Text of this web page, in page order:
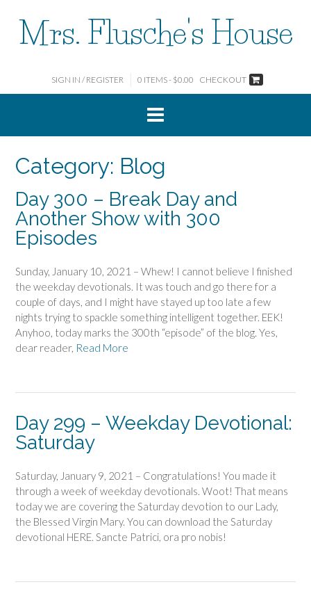
contentMrs. Flusche's House
SIGN IN / REGISTER 0 ITEMS - $0.00 CHECKOUT
Category: Blog
Day 300 – Break Day and
Another Show with 300
Episodes
Sunday, January 10, 2021 – Whew! I cannot believe I finished
the weekday devotionals. It was touch and go there for a
couple of days, and I might have stayed up too late a few
nights trying to spackle something intelligent together. EEK!
Anyhoo, today marks the 300th “episode” of the blog. Yes,
dear reader, Read More
Day 299 – Weekday Devotional:
Saturday
Saturday, January 9, 2021 – Congratulations! You made it
through a week of weekday devotionals. Woot! That means
today we are covering the Saturday devotion to our Lady,
the Blessed Virgin Mary. You can download the Saturday
devotional HERE. Sancte Patrici, ora pro nobis!